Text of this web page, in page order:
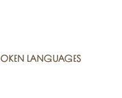
LANGUAGES
LANGUAGES